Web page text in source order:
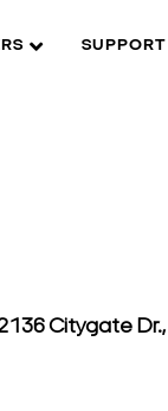
SUPPORT
Citygate Dr.,